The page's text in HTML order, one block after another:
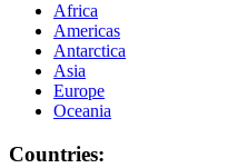
Africa
Americas
Antarctica
Asia
Europe
Oceania
Countries: